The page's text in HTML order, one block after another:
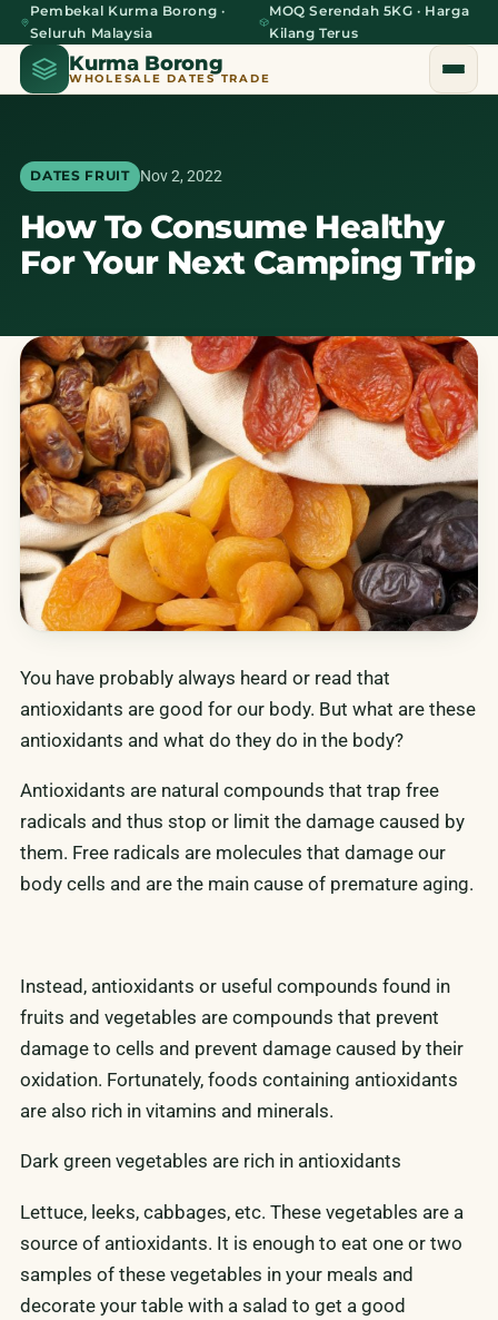
Pembekal Kurma Borong ·
Seluruh Malaysia
MOQ Serendah 5KG · Harga
Kilang Terus
Kurma Borong
WHOLESALE DATES TRADE
Home
Blog
DATES FRUIT Nov 2, 2022
How To Consume Healthy
For Your Next Camping Trip
You have probably always heard or read that
antioxidants are good for our body. But what are these
antioxidants and what do they do in the body?
Antioxidants are natural compounds that trap free
radicals and thus stop or limit the damage caused by
them. Free radicals are molecules that damage our
body cells and are the main cause of premature aging.
Instead, antioxidants or useful compounds found in
fruits and vegetables are compounds that prevent
damage to cells and prevent damage caused by their
oxidation. Fortunately, foods containing antioxidants
are also rich in vitamins and minerals.
Dark green vegetables are rich in antioxidants
Lettuce, leeks, cabbages, etc. These vegetables are a
source of antioxidants. It is enough to eat one or two
samples of these vegetables in your meals and
decorate your table with a salad to get a good